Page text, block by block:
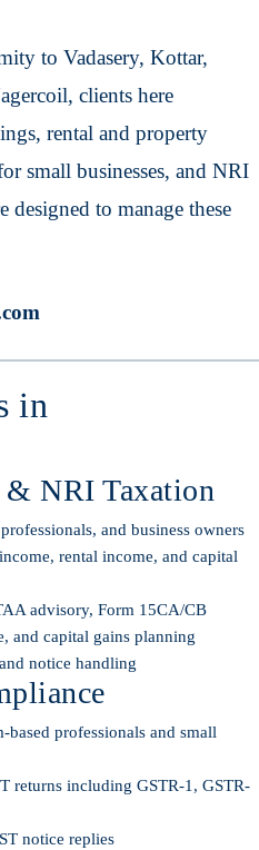
to Vadasery, Kottar,
clients here
rental and property
small businesses, and NRI
designed to manage these
in
NRI Taxation
and business owners
rental income, and capital
advisory, Form 15CA/CB
and capital gains planning
notice handling
professionals and small
returns including GSTR-1, GSTR-
notice replies